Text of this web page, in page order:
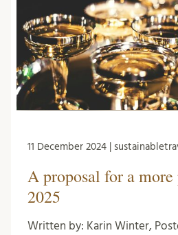
11 December 2024 |
A proposal for a more
2025
Written by: Karin Winter,